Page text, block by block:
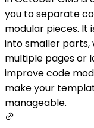
you to separate
modular pieces. It
into smaller parts,
multiple pages or
improve code
make your
manageable.